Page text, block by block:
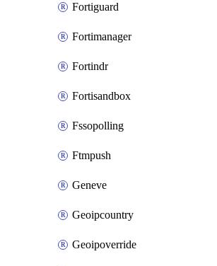
Fortiguard
Fortimanager
Fortindr
Fortisandbox
Fssopolling
Ftmpush
Geneve
Geoipcountry
Geoipoverride